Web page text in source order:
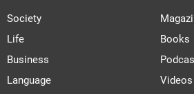
Society
Life
Business
Language
Books
Videos